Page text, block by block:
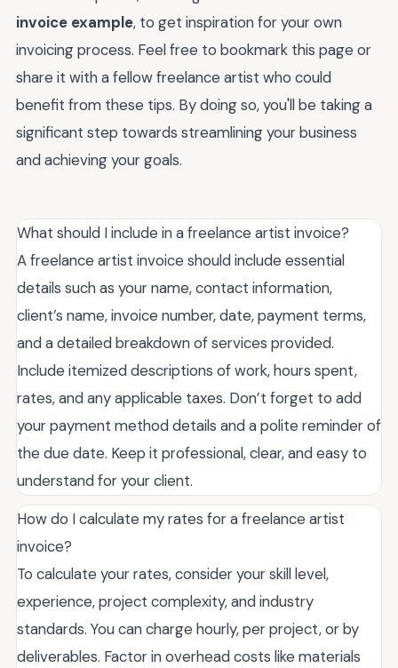
invoice example, to get inspiration for your own
invoicing process. Feel free to bookmark this page or
share it with a fellow freelance artist who could
benefit from these tips. By doing so, you'll be taking a
significant step towards streamlining your business
and achieving your goals.
What should I include in a freelance artist invoice?
A freelance artist invoice should include essential
details such as your name, contact information,
client’s name, invoice number, date, payment terms,
and a detailed breakdown of services provided.
Include itemized descriptions of work, hours spent,
rates, and any applicable taxes. Don’t forget to add
your payment method details and a polite reminder of
the due date. Keep it professional, clear, and easy to
understand for your client.
How do I calculate my rates for a freelance artist
invoice?
To calculate your rates, consider your skill level,
experience, project complexity, and industry
standards. You can charge hourly, per project, or by
deliverables. Factor in overhead costs like materials